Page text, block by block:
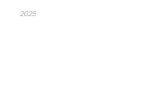
2025